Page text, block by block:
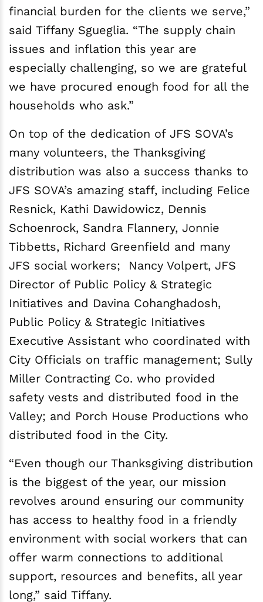
financial burden for the clients we serve,”
said Tiffany Sgueglia. “The supply chain
issues and inflation this year are
especially challenging, so we are grateful
we have procured enough food for all the
households who ask.”
On top of the dedication of JFS SOVA’s
many volunteers, the Thanksgiving
distribution was also a success thanks to
JFS SOVA’s amazing staff, including Felice
Resnick, Kathi Dawidowicz, Dennis
Schoenrock, Sandra Flannery, Jonnie
Tibbetts, Richard Greenfield and many
JFS social workers; Nancy Volpert, JFS
Director of Public Policy & Strategic
Initiatives and Davina Cohanghadosh,
Public Policy & Strategic Initiatives
Executive Assistant who coordinated with
City Officials on traffic management; Sully
Miller Contracting Co. who provided
safety vests and distributed food in the
Valley; and Porch House Productions who
distributed food in the City.
“Even though our Thanksgiving distribution
is the biggest of the year, our mission
revolves around ensuring our community
has access to healthy food in a friendly
environment with social workers that can
offer warm connections to additional
support, resources and benefits, all year
long,” said Tiffany.